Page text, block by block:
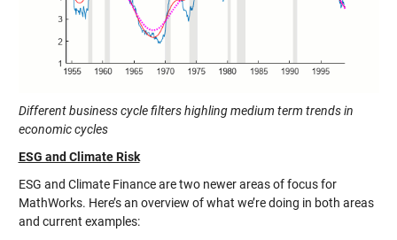
Different business cycle filters highling medium term trends in
economic cycles
ESG and Climate Risk
ESG and Climate Finance are two newer areas of focus for
MathWorks. Here’s an overview of what we’re doing in both areas
and current examples: